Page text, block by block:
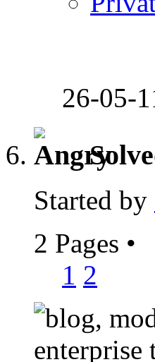
26-05-
Started by
2 Pages •
1 2